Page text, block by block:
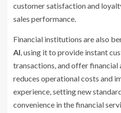
customer satisfaction and
sales performance.
Financial institutions are also
AI, using it to provide instant
transactions, and offer financial
reduces operational costs and
experience, setting new
convenience in the financial